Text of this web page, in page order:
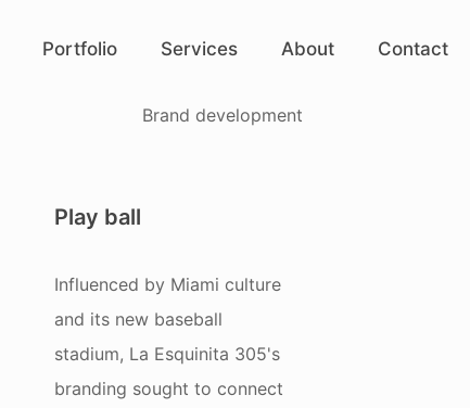
Portfolio Services About Contact
Brand development
Play ball
Influenced by Miami culture
and its new baseball
stadium, La Esquinita 305's
branding sought to connect